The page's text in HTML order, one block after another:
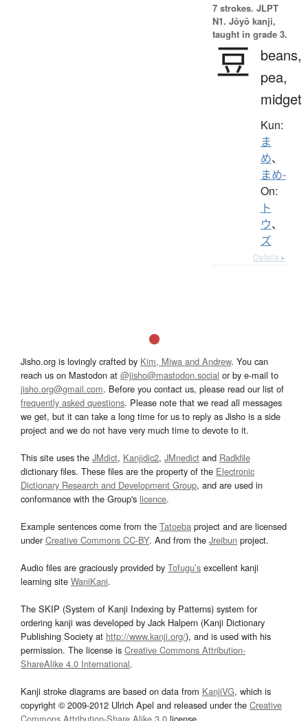
7 strokes. JLPT
N1. Jōyō kanji,
taught in grade 3.
豆
beans,
pea,
midget
Kun:
ま
め、
まめ-
On:
ト
ウ、
ズ
Details ▸
Jisho.org is lovingly crafted by Kim, Miwa and Andrew. You can
reach us on Mastodon at @jisho@mastodon.social or by e-mail to
jisho.org@gmail.com. Before you contact us, please read our list of
frequently asked questions. Please note that we read all messages
we get, but it can take a long time for us to reply as Jisho is a side
project and we do not have very much time to devote to it.
This site uses the JMdict, Kanjidic2, JMnedict and Radkfile
dictionary files. These files are the property of the Electronic
Dictionary Research and Development Group, and are used in
conformance with the Group's licence.
Example sentences come from the Tatoeba project and are licensed
underCreative Commons CC-BY. And from the Jreibun project.
Audio files are graciously provided by Tofugu’s excellent kanji
learning site WaniKani.
The SKIP (System of Kanji Indexing by Patterns) system for
ordering kanji was developed by Jack Halpern (Kanji Dictionary
Publishing Society at http://www.kanji.org/), and is used with his
permission. The license is Creative Commons Attribution-
ShareAlike 4.0 International.
Kanji stroke diagrams are based on data from KanjiVG, which is
copyright © 2009-2012 Ulrich Apel and released under the Creative